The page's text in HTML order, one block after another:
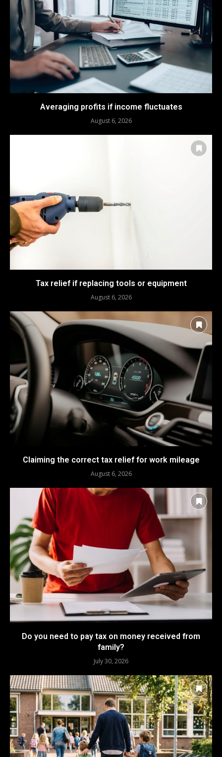
Averaging profits if income fluctuates
August 6, 2026
Tax relief if replacing tools or equipment
August 6, 2026
Claiming the correct tax relief for work mileage
August 6, 2026
Do you need to pay tax on money received from
family?
July 30, 2026